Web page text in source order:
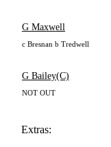
G Maxwell
c Bresnan b Tredwell
G Bailey(C)
NOT OUT
Extras: